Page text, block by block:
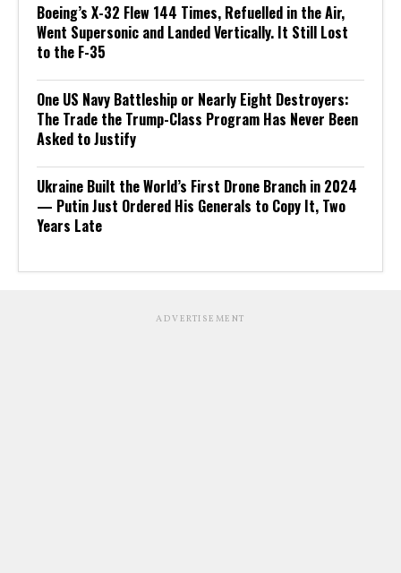
Boeing’s X-32 Flew 144 Times, Refuelled in the Air,
Went Supersonic and Landed Vertically. It Still Lost
to the F-35
One US Navy Battleship or Nearly Eight Destroyers:
The Trade the Trump-Class Program Has Never Been
Asked to Justify
Ukraine Built the World’s First Drone Branch in 2024
— Putin Just Ordered His Generals to Copy It, Two
Years Late
ADVERTISEMENT